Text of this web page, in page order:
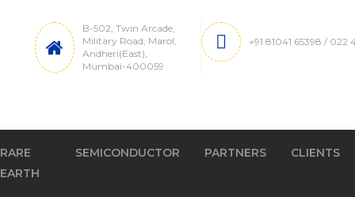
B-502, Twin Arcade,
Military Road, Marol,
Andheri(East),
Mumbai-400059
+91 81041 65398 / 022
RARE
EARTH
SEMICONDUCTOR PARTNERS CLIENTS